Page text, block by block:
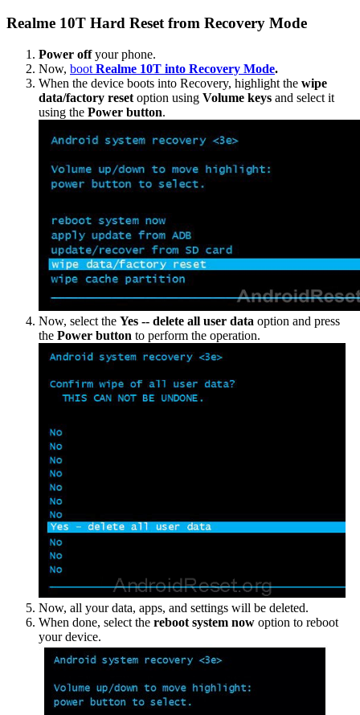
Realme 10T Hard Reset from Recovery Mode
Power offyour phone.
Now, boot Realme 10T into Recovery Mode.
When the device boots into Recovery, highlight the wipe
data/factory reset option using Volume keys and select it
using the Power button.
Now, select the Yes -- delete all user data option and press
the Power button to perform the operation.
Now, all your data, apps, and settings will be deleted.
When done, select the reboot system now option to reboot
your device.